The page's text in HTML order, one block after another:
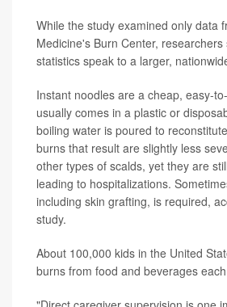
While the study examined only data
Medicine's Burn Center,
statistics speak to a larger,
Instant noodles are a cheap, easy-
usually comes in a plastic or
boiling water is poured to
burns that result are slightly less
other types of scalds, yet they are
leading to hospitalizations.
including skin grafting, is required,
study.
About 100,000 kids in the United
burns from food and beverages